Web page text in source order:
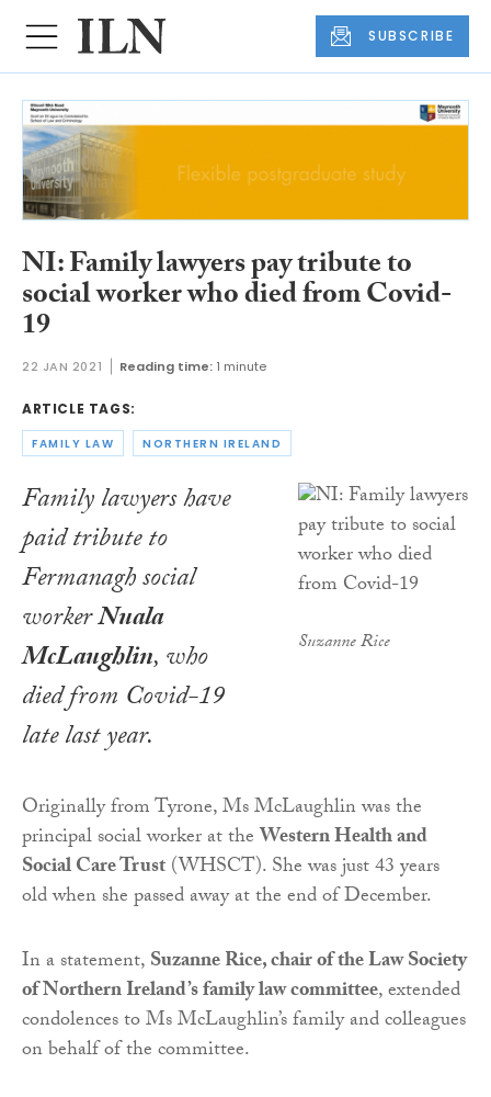
SUBSCRIBE
NI: Family lawyers pay tribute to
social worker who died from Covid-
19
22 JAN 2021 Reading time: 1 minute
ARTICLE TAGS:
FAMILY LAW NORTHERN IRELAND
Suzanne Rice
Family lawyers have
paid tribute to
Fermanagh social
workerNuala
McLaughlin, who
died from Covid-19
late last year.
Originally from Tyrone, Ms McLaughlin was the
principal social worker at theWestern Health and
Social Care Trust(WHSCT). She was just 43 years
old when she passed away at the end of December.
In a statement,Suzanne Rice, chair of the Law Society
of Northern Ireland’s family law committee, extended
condolences to Ms McLaughlin’s family and colleagues
on behalf of the committee.